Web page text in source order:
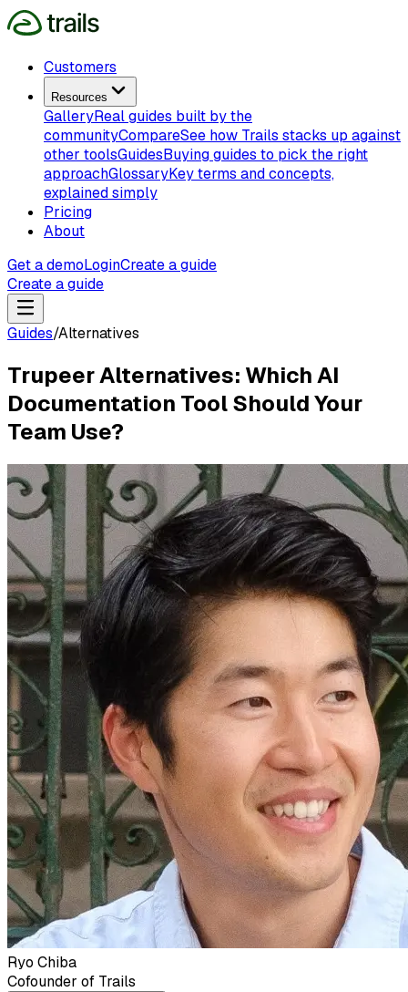
Customers
Resources
GalleryReal guides built by the
communityCompareSee how Trails stacks up against
other toolsGuidesBuying guides to pick the right
approachGlossaryKey terms and concepts,
explained simply
Pricing
About
Get a demoLoginCreate a guide
Create a guide
Guides/Alternatives
Trupeer Alternatives: Which AI
Documentation Tool Should Your
Team Use?
Ryo Chiba
Cofounder of Trails